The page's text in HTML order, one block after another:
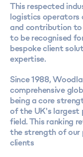
This respected
logistics operators
and contribution to
to be recognised
bespoke client
expertise.
Since 1988,
comprehensive
being a core
of the UK's largest
field. This ranking
the strength of our
clients